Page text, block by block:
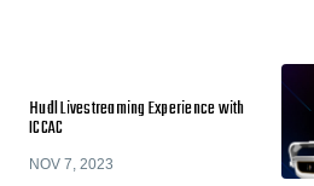
Hudl Livestreaming Experience with
ICCAC
NOV 7, 2023